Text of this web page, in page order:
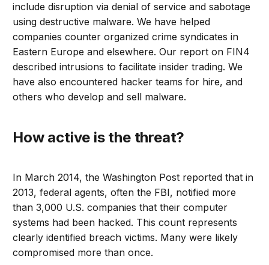
include disruption via denial of service and sabotage
using destructive malware. We have helped
companies counter organized crime syndicates in
Eastern Europe and elsewhere. Our report on FIN4
described intrusions to facilitate insider trading. We
have also encountered hacker teams for hire, and
others who develop and sell malware.
How active is the threat?
In March 2014, the Washington Post reported that in
2013, federal agents, often the FBI, notified more
than 3,000 U.S. companies that their computer
systems had been hacked. This count represents
clearly identified breach victims. Many were likely
compromised more than once.